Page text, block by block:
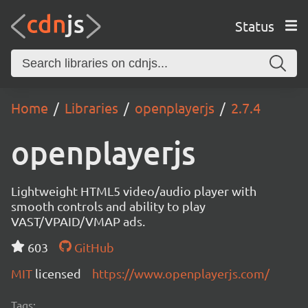
Status
Home Libraries openplayerjs 2.7.4
openplayerjs
Lightweight HTML5 video/audio player with
smooth controls and ability to play
VAST/VPAID/VMAP ads.
603
GitHub
MIT licensed https://www.openplayerjs.com/
Tags: